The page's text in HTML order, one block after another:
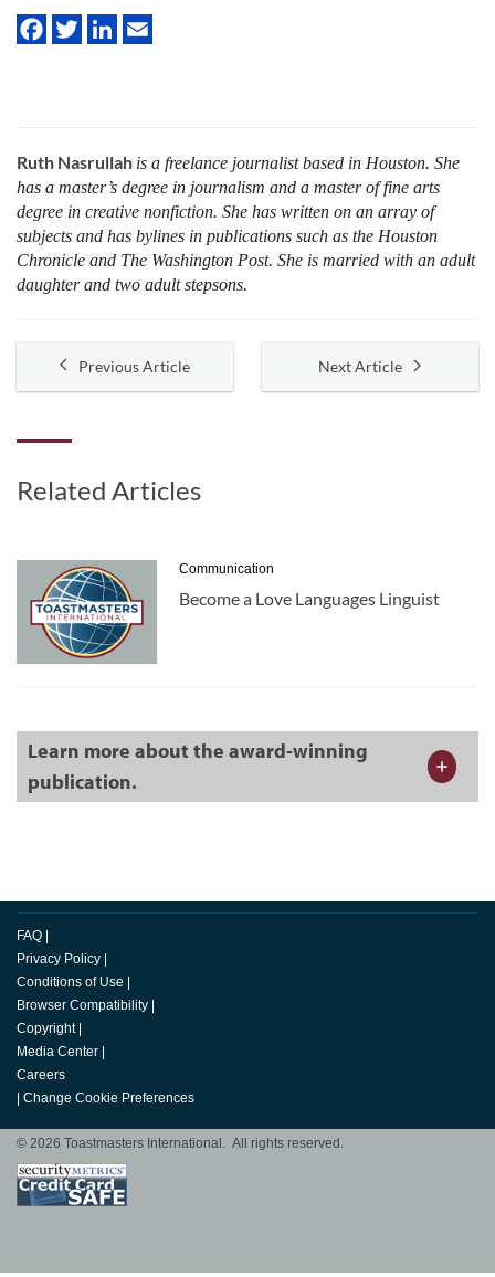
Ruth Nasrullah is a freelance journalist based in Houston. She
has a master’s degree in journalism and a master of fine arts
degree in creative nonfiction. She has written on an array of
subjects and has bylines in publications such as the Houston
Chronicle and The Washington Post. She is married with an adult
daughter and two adult stepsons.
Previous Article Next Article
Related Articles
Communication
Become a Love Languages Linguist
Learn more about the award-winning
publication.
FAQ
Privacy Policy
Conditions of Use
Browser Compatibility
Copyright
Media Center
Careers
Change Cookie Preferences
© 2026 Toastmasters International. All rights reserved.